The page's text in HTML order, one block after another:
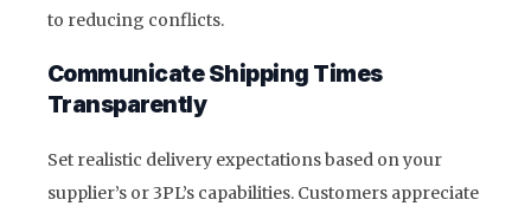
to reducing conflicts.
Communicate Shipping Times
Transparently
Set realistic delivery expectations based on your
supplier’s or 3PL’s capabilities. Customers appreciate